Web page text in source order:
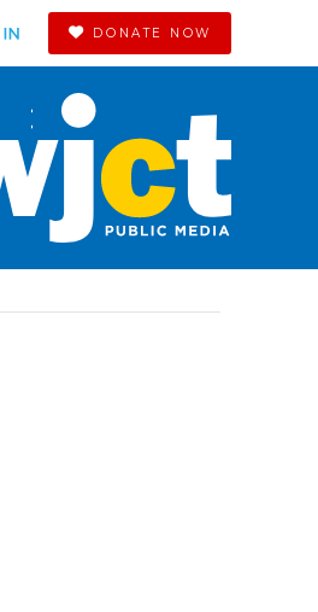
DONATE NOW